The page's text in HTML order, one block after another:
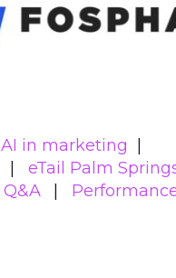
AI in marketing
eTail Palm